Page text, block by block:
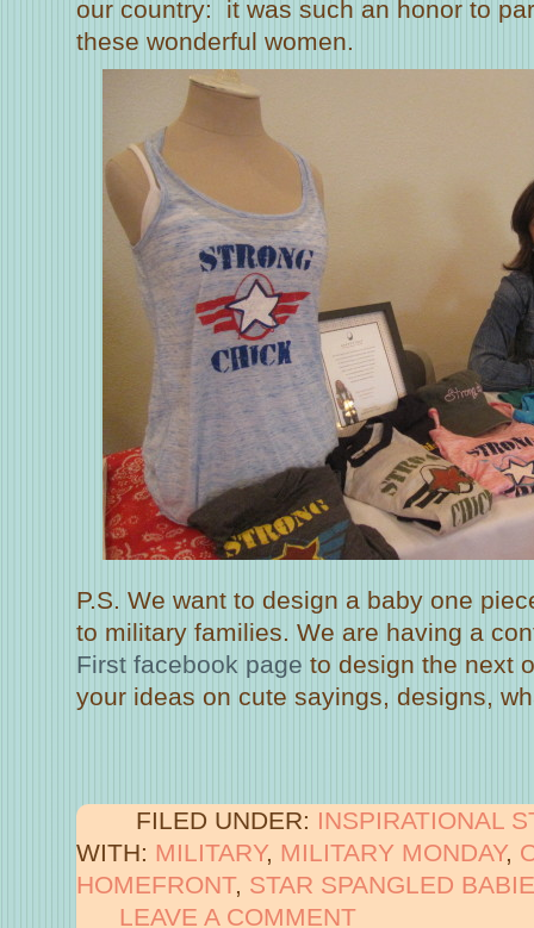
our country: it was such an honor to
these wonderful women.
P.S. We want to design a baby one
to military families. We are having a
First facebook page to design the next
your ideas on cute sayings, designs,
FILED UNDER: INSPIRATIONAL
WITH: MILITARY, MILITARY MONDAY,
HOMEFRONT, STAR SPANGLED
LEAVE A COMMENT